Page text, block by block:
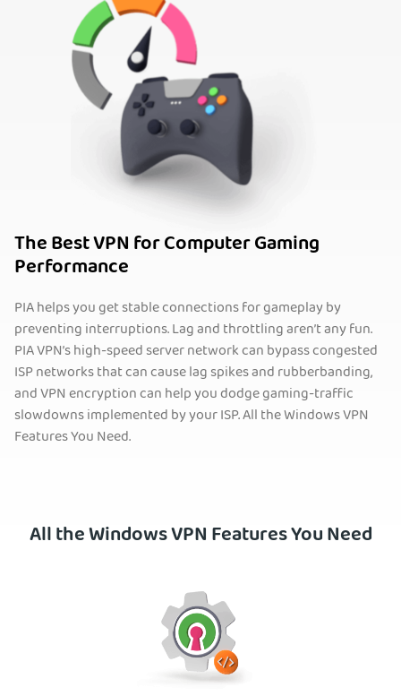
The Best VPN for Computer Gaming
Performance
PIA helps you get stable connections for gameplay by
preventing interruptions. Lag and throttling aren’t any fun.
PIA VPN’s high-speed server network can bypass congested
ISP networks that can cause lag spikes and rubberbanding,
and VPN encryption can help you dodge gaming-traffic
slowdowns implemented by your ISP. All the Windows VPN
Features You Need.
All the Windows VPN Features You Need